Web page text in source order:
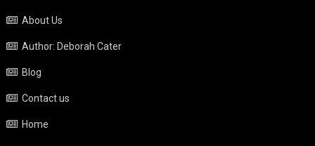
About Us
Author: Deborah Cater
Blog
Contact us
Home